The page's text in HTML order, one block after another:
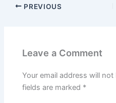
PREVIOUS
Leave a Comment
Your email address will not
fields are marked *